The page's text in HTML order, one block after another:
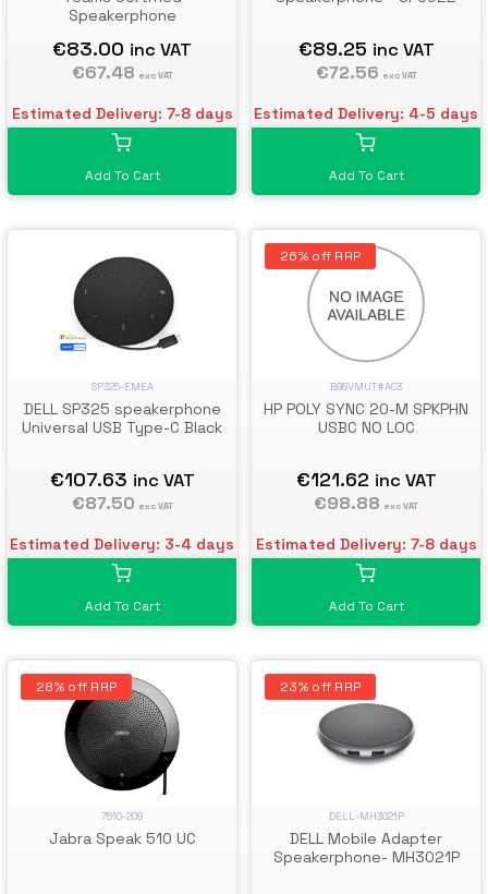
Speakerphone
€83.00 inc VAT
€67.48 exc VAT
Estimated Delivery: 7-8 days
Add To Cart
€89.25 inc VAT
€72.56 exc VAT
Estimated Delivery: 4-5 days
Add To Cart
SP325-EMEA
DELL SP325 speakerphone
Universal USB Type-C Black
€107.63 inc VAT
€87.50 exc VAT
Estimated Delivery: 3-4 days
Add To Cart
26% off RRP
B95VMUT#AC3
HP POLY SYNC 20-M SPKPHN
USBC NO LOC
€121.62 inc VAT
€98.88 exc VAT
Estimated Delivery: 7-8 days
Add To Cart
28% off RRP
7510-209
Jabra Speak 510 UC
23% off RRP
DELL-MH3021P
DELL Mobile Adapter
Speakerphone- MH3021P